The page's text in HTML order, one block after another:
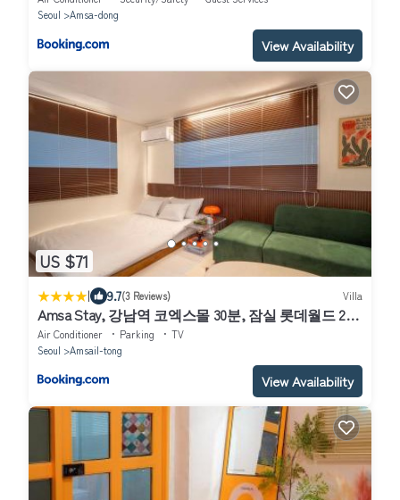
Seoul
Amsa-dong
View Availability
US $71
| 9.7(3 Reviews) Villa
Amsa Stay, 강남역 코엑스몰 30분, 잠실 롯데월드 20
분, KSPO Dome, 사전예약시 무료주차, 암사종합시장
Air Conditioner Parking
TV
Seoul
Amsail-tong
View Availability